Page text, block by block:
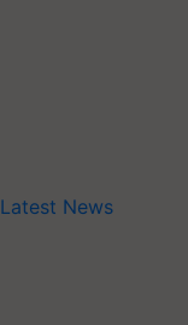
Latest News